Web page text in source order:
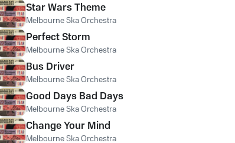
Star Wars Theme
Melbourne Ska Orchestra
Perfect Storm
Melbourne Ska Orchestra
Bus Driver
Melbourne Ska Orchestra
Good Days Bad Days
Melbourne Ska Orchestra
Change Your Mind
Melbourne Ska Orchestra